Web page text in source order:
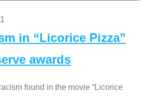
in “Licorice Pizza”
awards
found in the movie “Licorice